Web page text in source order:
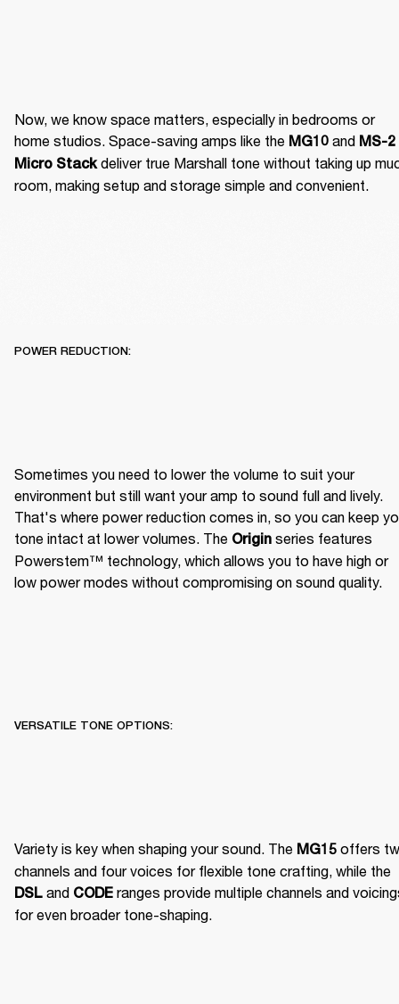
Now, we know space matters, especially in bedrooms or
home studios. Space-saving amps like the MG10 and MS-2
Micro Stack deliver true Marshall tone without taking up
room, making setup and storage simple and convenient.
POWER REDUCTION:
Sometimes you need to lower the volume to suit your
environment but still want your amp to sound full and lively.
That's where power reduction comes in, so you can keep
tone intact at lower volumes. The Origin series features
Powerstem™ technology, which allows you to have high or
low power modes without compromising on sound quality.
VERSATILE TONE OPTIONS:
Variety is key when shaping your sound. The MG15 offers
DSL and CODE ranges provide multiple channels and
for even broader tone-shaping.